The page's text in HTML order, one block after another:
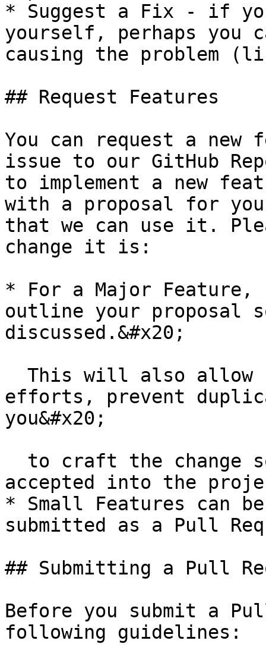
* Suggest a Fix - if
yourself, perhaps you
causing the problem
## Request Features
You can request a new
issue to our GitHub
to implement a new
with a proposal for
that we can use it.
change it is:
* For a Major
outline your proposal
discussed.&#x20;
efforts, prevent
you&#x20;
accepted into the
* Small Features can
submitted as a Pull
## Submitting a Pull
Before you submit a
following guidelines: